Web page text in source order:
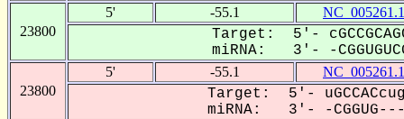
23800
5' -55.1 NC_005261.1
Target: 5'-
miRNA: 3'- -
23800
5' -55.1 NC_005261.1
Target: 5'-
miRNA: 3'- -